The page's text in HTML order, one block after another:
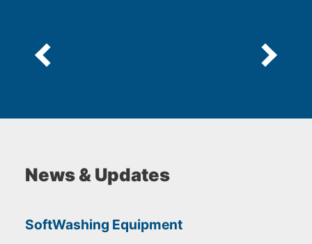
News & Updates
SoftWashing Equipment